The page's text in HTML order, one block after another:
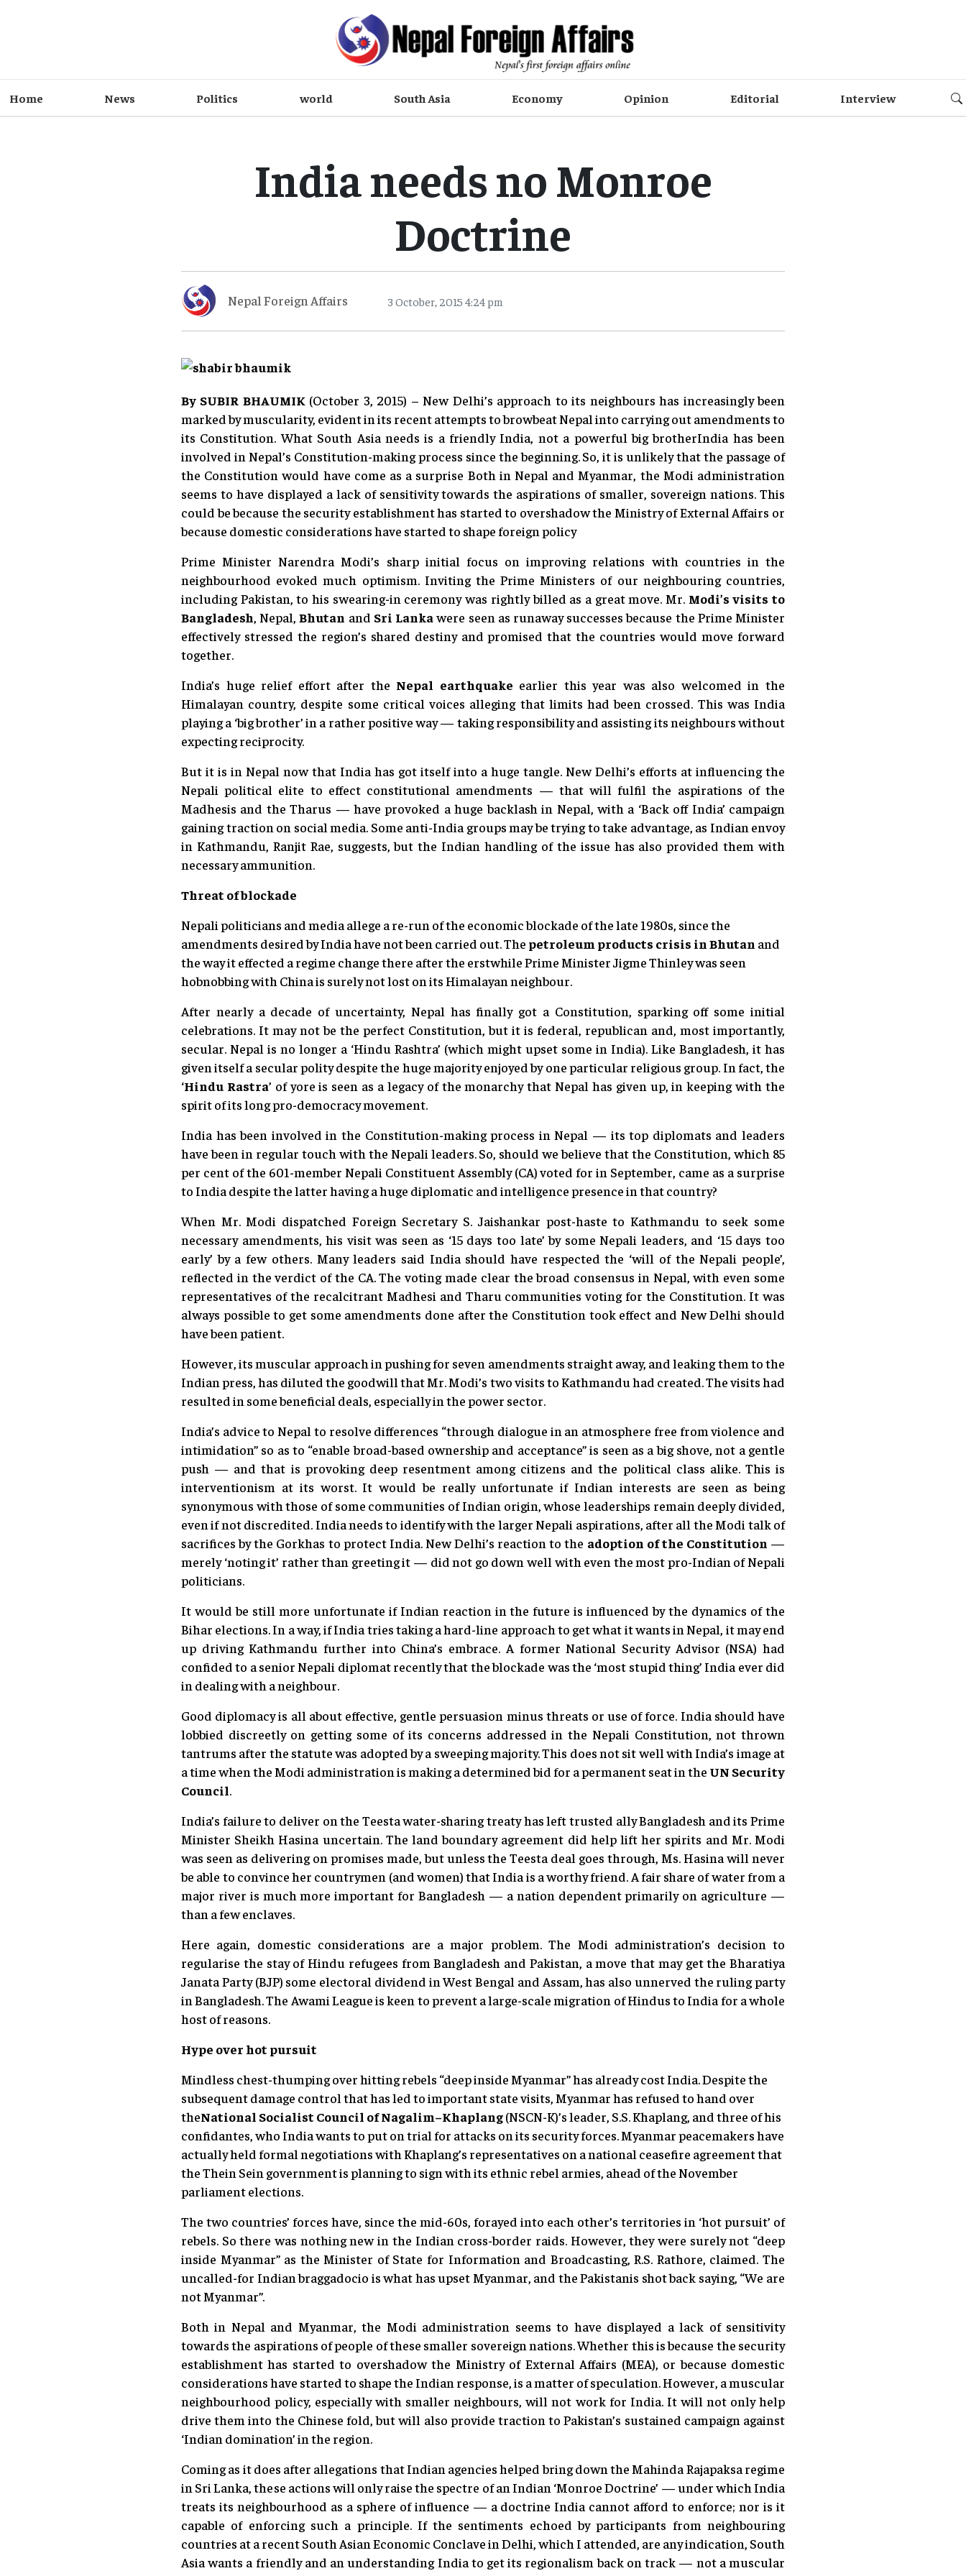
Home News Politics world South Asia Economy Opinion Editorial Interview
India needs no Monroe
Doctrine
Nepal Foreign Affairs 3 October, 2015 4:24 pm
By SUBIR BHAUMIK (October 3, 2015) – New Delhi’s approach to its neighbours has increasingly been
marked by muscularity, evident in its recent attempts to browbeat Nepal into carrying out amendments to
its Constitution. What South Asia needs is a friendly India, not a powerful big brotherIndia has been
involved in Nepal’s Constitution-making process since the beginning. So, it is unlikely that the passage of
the Constitution would have come as a surprise Both in Nepal and Myanmar, the Modi administration
seems to have displayed a lack of sensitivity towards the aspirations of smaller, sovereign nations. This
could be because the security establishment has started to overshadow the Ministry of External Affairs or
because domestic considerations have started to shape foreign policy
Prime Minister Narendra Modi’s sharp initial focus on improving relations with countries in the
neighbourhood evoked much optimism. Inviting the Prime Ministers of our neighbouring countries,
including Pakistan, to his swearing-in ceremony was rightly billed as a great move. Mr. Modi’s visits to
Bangladesh, Nepal,Bhutan and Sri Lankawere seen as runaway successes because the Prime Minister
effectively stressed the region’s shared destiny and promised that the countries would move forward
together.
India’s huge relief effort after the Nepal earthquake earlier this year was also welcomed in the
Himalayan country, despite some critical voices alleging that limits had been crossed. This was India
playing a ‘big brother’ in a rather positive way — taking responsibility and assisting its neighbours without
expecting reciprocity.
But it is in Nepal now that India has got itself into a huge tangle. New Delhi’s efforts at influencing the
Nepali political elite to effect constitutional amendments — that will fulfil the aspirations of the
Madhesis and the Tharus — have provoked a huge backlash in Nepal, with a ‘Back off India’ campaign
gaining traction on social media. Some anti-India groups may be trying to take advantage, as Indian envoy
in Kathmandu, Ranjit Rae, suggests, but the Indian handling of the issue has also provided them with
necessary ammunition.
Threat of blockade
Nepali politicians and media allege a re-run of the economic blockade of the late 1980s, since the
amendments desired by India have not been carried out. The petroleum products crisis in Bhutan and
the way it effected a regime change there after the erstwhile Prime Minister Jigme Thinley was seen
hobnobbing with China is surely not lost on its Himalayan neighbour.
After nearly a decade of uncertainty, Nepal has finally got a Constitution, sparking off some initial
celebrations. It may not be the perfect Constitution, but it is federal, republican and, most importantly,
secular. Nepal is no longer a ‘Hindu Rashtra’ (which might upset some in India). Like Bangladesh, it has
given itself a secular polity despite the huge majority enjoyed by one particular religious group. In fact, the
‘Hindu Rastra’ of yore is seen as a legacy of the monarchy that Nepal has given up, in keeping with the
spirit of its long pro-democracy movement.
India has been involved in the Constitution-making process in Nepal — its top diplomats and leaders
have been in regular touch with the Nepali leaders. So, should we believe that the Constitution, which 85
per cent of the 601-member Nepali Constituent Assembly (CA) voted for in September, came as a surprise
to India despite the latter having a huge diplomatic and intelligence presence in that country?
When Mr. Modi dispatched Foreign Secretary S. Jaishankar post-haste to Kathmandu to seek some
necessary amendments, his visit was seen as ‘15 days too late’ by some Nepali leaders, and ‘15 days too
early’ by a few others. Many leaders said India should have respected the ‘will of the Nepali people’,
reflected in the verdict of the CA. The voting made clear the broad consensus in Nepal, with even some
representatives of the recalcitrant Madhesi and Tharu communities voting for the Constitution. It was
always possible to get some amendments done after the Constitution took effect and New Delhi should
have been patient.
However, its muscular approach in pushing for seven amendments straight away, and leaking them to the
Indian press, has diluted the goodwill that Mr. Modi’s two visits to Kathmandu had created. The visits had
resulted in some beneficial deals, especially in the power sector.
India’s advice to Nepal to resolve differences “through dialogue in an atmosphere free from violence and
intimidation” so as to “enable broad-based ownership and acceptance” is seen as a big shove, not a gentle
push — and that is provoking deep resentment among citizens and the political class alike. This is
interventionism at its worst. It would be really unfortunate if Indian interests are seen as being
synonymous with those of some communities of Indian origin, whose leaderships remain deeply divided,
even if not discredited. India needs to identify with the larger Nepali aspirations, after all the Modi talk of
sacrifices by the Gorkhas to protect India. New Delhi’s reaction to the adoption of the Constitution —
merely ‘noting it’ rather than greeting it — did not go down well with even the most pro-Indian of Nepali
politicians.
It would be still more unfortunate if Indian reaction in the future is influenced by the dynamics of the
Bihar elections. In a way, if India tries taking a hard-line approach to get what it wants in Nepal, it may end
up driving Kathmandu further into China’s embrace. A former National Security Advisor (NSA) had
confided to a senior Nepali diplomat recently that the blockade was the ‘most stupid thing’ India ever did
in dealing with a neighbour.
Good diplomacy is all about effective, gentle persuasion minus threats or use of force. India should have
lobbied discreetly on getting some of its concerns addressed in the Nepali Constitution, not thrown
tantrums after the statute was adopted by a sweeping majority. This does not sit well with India’s image at
a time when the Modi administration is making a determined bid for a permanent seat in the UN Security
Council.
India’s failure to deliver on the Teesta water-sharing treaty has left trusted ally Bangladesh and its Prime
Minister Sheikh Hasina uncertain. The land boundary agreement did help lift her spirits and Mr. Modi
was seen as delivering on promises made, but unless the Teesta deal goes through, Ms. Hasina will never
be able to convince her countrymen (and women) that India is a worthy friend. A fair share of water from a
major river is much more important for Bangladesh — a nation dependent primarily on agriculture —
than a few enclaves.
Here again, domestic considerations are a major problem. The Modi administration’s decision to
regularise the stay of Hindu refugees from Bangladesh and Pakistan, a move that may get the Bharatiya
Janata Party (BJP) some electoral dividend in West Bengal and Assam, has also unnerved the ruling party
in Bangladesh. The Awami League is keen to prevent a large-scale migration of Hindus to India for a whole
host of reasons.
Hype over hot pursuit
Mindless chest-thumping over hitting rebels “deep inside Myanmar” has already cost India. Despite the
subsequent damage control that has led to important state visits, Myanmar has refused to hand over
theNational Socialist Council of Nagalim–Khaplang(NSCN-K)’s leader, S.S. Khaplang, and three of his
confidantes, who India wants to put on trial for attacks on its security forces. Myanmar peacemakers have
actually held formal negotiations with Khaplang’s representatives on a national ceasefire agreement that
the Thein Sein government is planning to sign with its ethnic rebel armies, ahead of the November
parliament elections.
The two countries’ forces have, since the mid-60s, forayed into each other’s territories in ‘hot pursuit’ of
rebels. So there was nothing new in the Indian cross-border raids. However, they were surely not “deep
inside Myanmar” as the Minister of State for Information and Broadcasting, R.S. Rathore, claimed. The
uncalled-for Indian braggadocio is what has upset Myanmar, and the Pakistanis shot back saying, “We are
not Myanmar”.
Both in Nepal and Myanmar, the Modi administration seems to have displayed a lack of sensitivity
towards the aspirations of people of these smaller sovereign nations. Whether this is because the security
establishment has started to overshadow the Ministry of External Affairs (MEA), or because domestic
considerations have started to shape the Indian response, is a matter of speculation. However, a muscular
neighbourhood policy, especially with smaller neighbours, will not work for India. It will not only help
drive them into the Chinese fold, but will also provide traction to Pakistan’s sustained campaign against
‘Indian domination’ in the region.
Coming as it does after allegations that Indian agencies helped bring down the Mahinda Rajapaksa regime
in Sri Lanka, these actions will only raise the spectre of an Indian ‘Monroe Doctrine’ — under which India
treats its neighbourhood as a sphere of influence — a doctrine India cannot afford to enforce; nor is it
capable of enforcing such a principle. If the sentiments echoed by participants from neighbouring
countries at a recent South Asian Economic Conclave in Delhi, which I attended, are any indication, South
Asia wants a friendly and an understanding India to get its regionalism back on track — not a muscular